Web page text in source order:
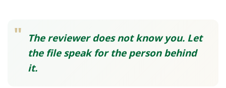
"
The reviewer does not know you. Let
the file speak for the person behind
it.